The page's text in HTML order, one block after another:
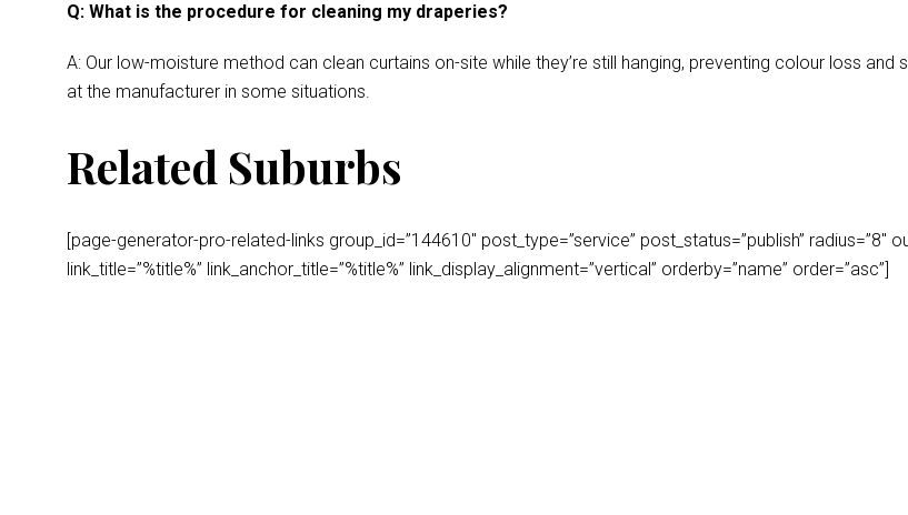
Q: What is the procedure for cleaning my draperies?
A: Our low-moisture method can clean curtains on-site while they’re still hanging, preventing colour loss
at the manufacturer in some situations.
Related Suburbs
[page-generator-pro-related-links group_id=”144610″ post_type=”service” post_status=”publish” radius=”8″
link_title=”%title%” link_anchor_title=”%title%” link_display_alignment=”vertical” orderby=”name” order=”asc”]